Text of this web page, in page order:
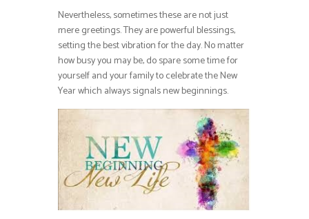
Nevertheless, sometimes these are not just
mere greetings. They are powerful blessings,
setting the best vibration for the day. No matter
how busy you may be, do spare some time for
yourself and your family to celebrate the New
Year which always signals new beginnings.